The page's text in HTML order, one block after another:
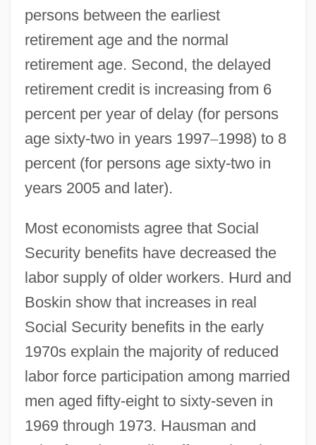
persons between the earliest
retirement age and the normal
retirement age. Second, the delayed
retirement credit is increasing from 6
percent per year of delay (for persons
age sixty-two in years 1997–1998) to 8
percent (for persons age sixty-two in
years 2005 and later).
Most economists agree that Social
Security benefits have decreased the
labor supply of older workers. Hurd and
Boskin show that increases in real
Social Security benefits in the early
1970s explain the majority of reduced
labor force participation among married
men aged fifty-eight to sixty-seven in
1969 through 1973. Hausman and